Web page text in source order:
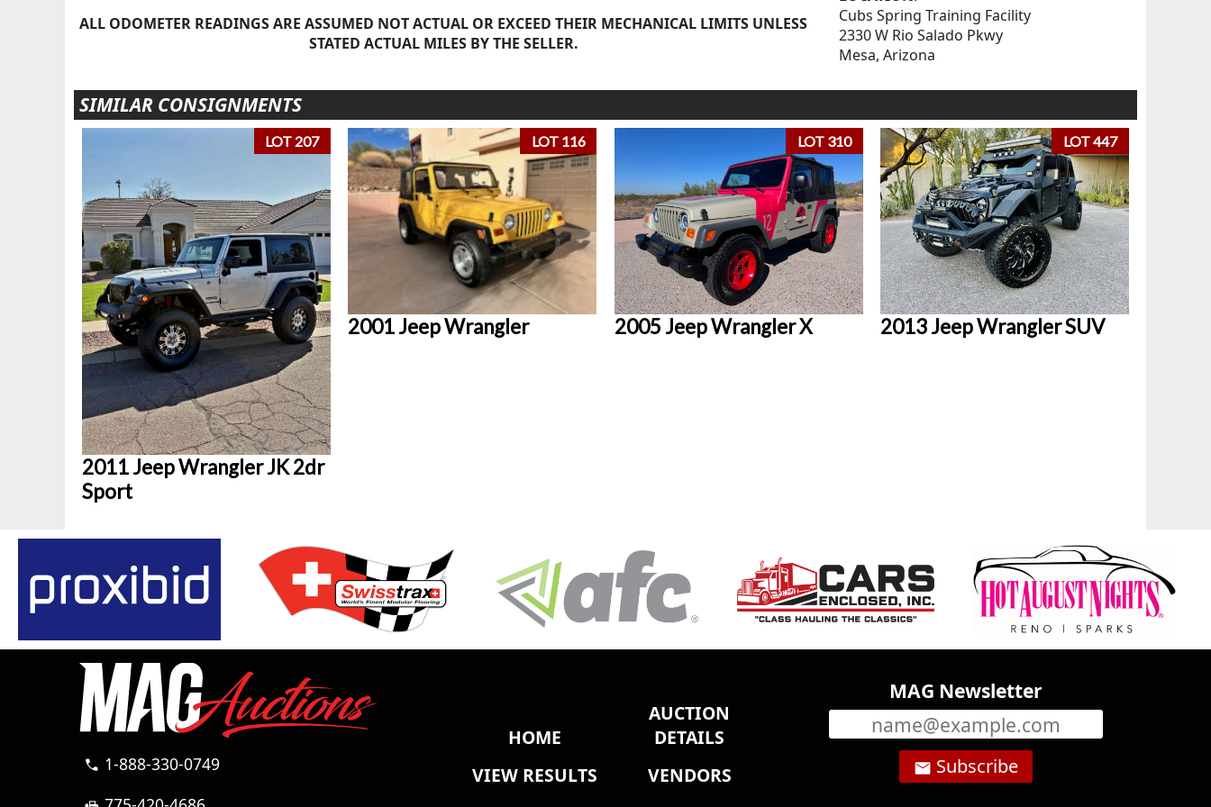
ALL ODOMETER READINGS ARE ASSUMED NOT ACTUAL OR EXCEED THEIR MECHANICAL LIMITS UNLESS
STATED ACTUAL MILES BY THE SELLER.
Cubs Spring Training Facility
2330 W Rio Salado Pkwy
Mesa, Arizona
SIMILAR CONSIGNMENTS
LOT 207
2011 Jeep Wrangler JK 2dr
Sport
LOT 116
2001 Jeep Wrangler
LOT 310
2005 Jeep Wrangler X
LOT 447
2013 Jeep Wrangler SUV
call 1-888-330-0749
HOME
AUCTION
DETAILS
VIEW RESULTS
VENDORS
MAG Newsletter
email Subscribe